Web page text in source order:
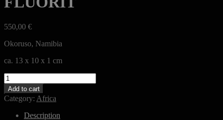
550,00 €
Okoruso, Namibia
ca. 13 x 10 x 1 cm
FLUORIT
quantity
Add to cart
Category: Africa
Description